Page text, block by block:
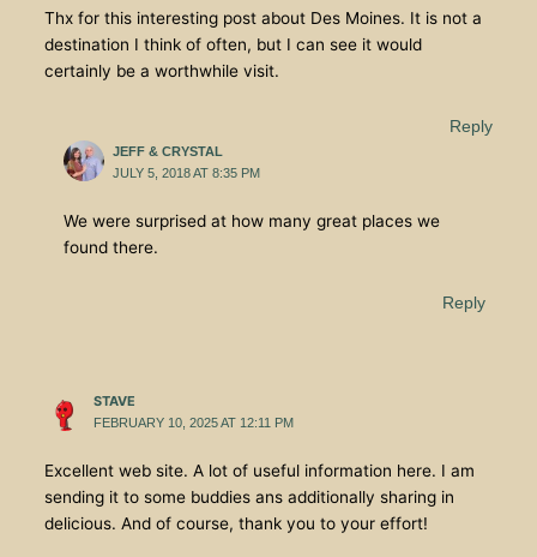
Thx for this interesting post about Des Moines. It is not a
destination I think of often, but I can see it would
certainly be a worthwhile visit.
Reply
JEFF & CRYSTAL
JULY 5, 2018 AT 8:35 PM
We were surprised at how many great places we
found there.
Reply
STAVE
FEBRUARY 10, 2025 AT 12:11 PM
Excellent web site. A lot of useful information here. I am
sending it to some buddies ans additionally sharing in
delicious. And of course, thank you to your effort!